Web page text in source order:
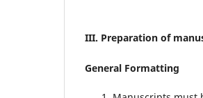
III. Preparation of
General Formatting